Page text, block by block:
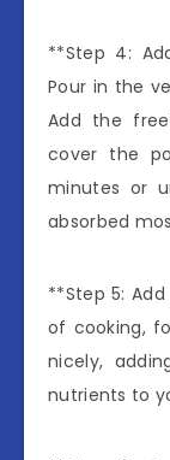
**Step 4:
Pour in the
Add the
cover the
minutes or
absorbed
**Step 5:
of cooking,
nicely,
nutrients to